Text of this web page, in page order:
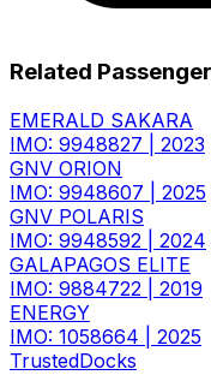
Related
EMERALD SAKARA
IMO: 9948827
2023
GNV ORION
IMO: 9948607
2025
GNV POLARIS
IMO: 9948592
2024
GALAPAGOS ELITE
IMO: 9884722
2019
ENERGY
IMO: 1058664
2025
TrustedDocks